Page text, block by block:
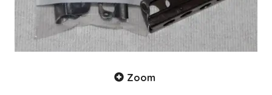
Zoom